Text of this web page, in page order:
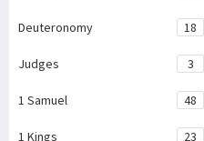
Deuteronomy 18
Judges 3
1 Samuel 48
1 Kings 23